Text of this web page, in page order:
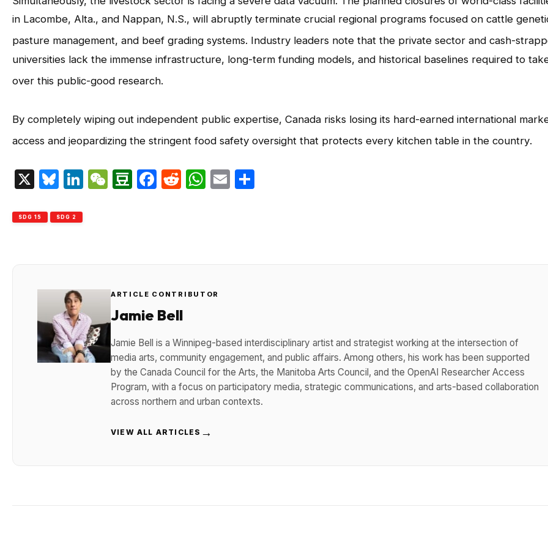
in Lacombe, Alta., and Nappan, N.S., will abruptly terminate crucial regional programs focused on cattle
pasture management, and beef grading systems. Industry leaders note that the private sector and cash-
universities lack the immense infrastructure, long-term funding models, and historical baselines required to
over this public-good research.
By completely wiping out independent public expertise, Canada risks losing its hard-earned international
access and jeopardizing the stringent food safety oversight that protects every kitchen table in the country.
X Bluesky
LinkedIn
WeChat
Douban
Facebook
Reddit
WhatsApp
Email
SDG 15 SDG 2
ARTICLE CONTRIBUTOR
Jamie Bell
Jamie Bell is a Winnipeg-based interdisciplinary artist and strategist working at the intersection of
media arts, community engagement, and public affairs. Among others, his work has been supported
by the Canada Council for the Arts, the Manitoba Arts Council, and the OpenAI Researcher Access
Program, with a focus on participatory media, strategic communications, and arts-based collaboration
across northern and urban contexts.
VIEW ALL ARTICLES →